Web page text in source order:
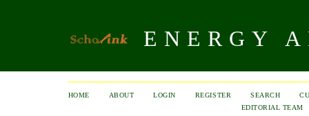
ENERGY
HOME ABOUT LOGIN REGISTER SEARCH
EDITORIAL TEAM